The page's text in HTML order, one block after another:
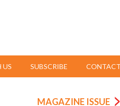
US SUBSCRIBE
MAGAZINE ISSUE